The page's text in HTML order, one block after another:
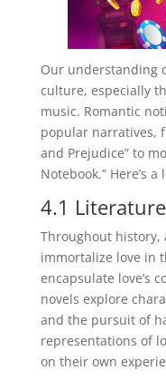
Our understanding
culture, especially
music. Romantic
popular narratives,
and Prejudice” to
Notebook.” Here’s
4.1 Literature
Throughout history,
immortalize love in
encapsulate love’s
novels explore
and the pursuit of
representations of
on their own